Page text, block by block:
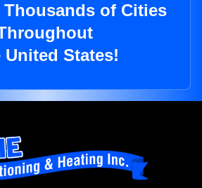
Thousands of Cities
United States!